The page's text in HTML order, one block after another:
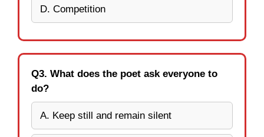
D. Competition
Q3. What does the poet ask everyone to
do?
A. Keep still and remain silent